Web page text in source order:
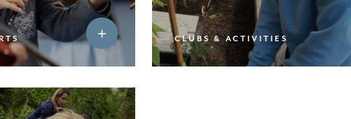
CLUBS & ACTIVITIES